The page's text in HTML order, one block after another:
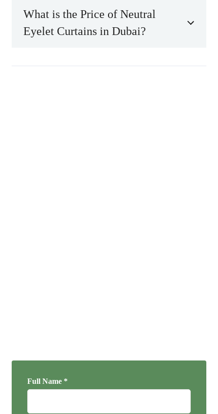
What is the Price of Neutral
Eyelet Curtains in Dubai?
Full Name *